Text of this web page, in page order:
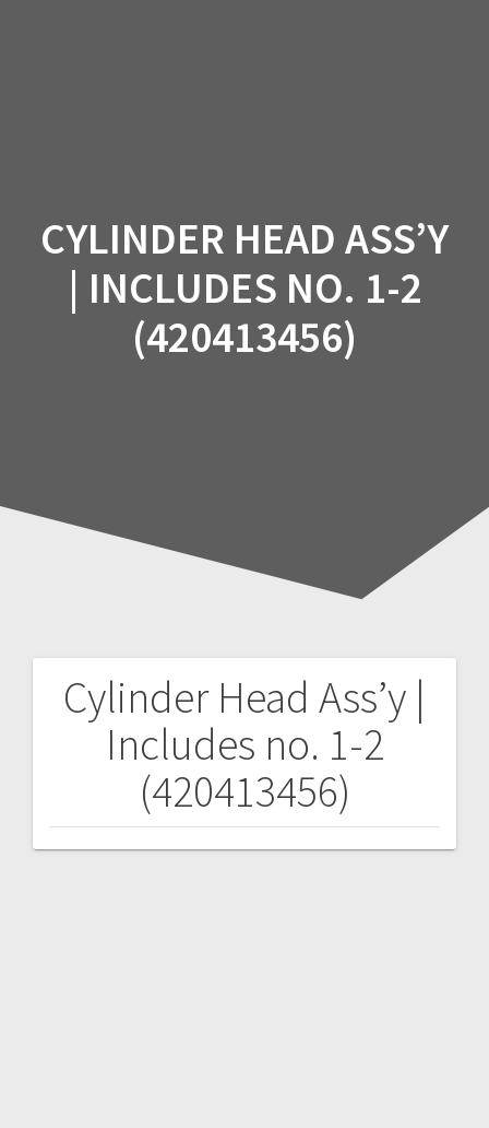
CYLINDER HEAD ASS’Y
| INCLUDES NO. 1-2
(420413456)
Cylinder Head Ass’y |
Includes no. 1-2
(420413456)
Post
navigation